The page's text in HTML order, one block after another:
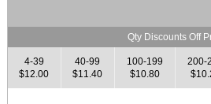
Qty Discounts Off
4-39
$12.00
40-99
$11.40
100-199
$10.80
200-